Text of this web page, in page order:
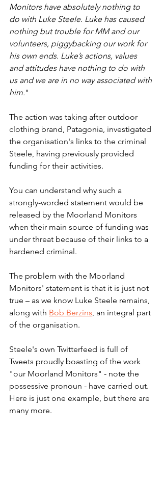
Monitors have absolutely nothing to
do with Luke Steele. Luke has caused
nothing but trouble for MM and our
volunteers, piggybacking our work for
his own ends. Luke’s actions, values
and attitudes have nothing to do with
us and we are in no way associated with
him."
The action was taking after outdoor
clothing brand, Patagonia, investigated
the organisation's links to the criminal
Steele, having previously provided
funding for their activities.
You can understand why such a
strongly-worded statement would be
released by the Moorland Monitors
when their main source of funding was
under threat because of their links to a
hardened criminal.
The problem with the Moorland
Monitors' statement is that it is just not
true – as we know Luke Steele remains,
along with Bob Berzins, an integral part
of the organisation.
Steele's own Twitterfeed is full of
Tweets proudly boasting of the work
"our Moorland Monitors" - note the
possessive pronoun - have carried out.
Here is just one example, but there are
many more.